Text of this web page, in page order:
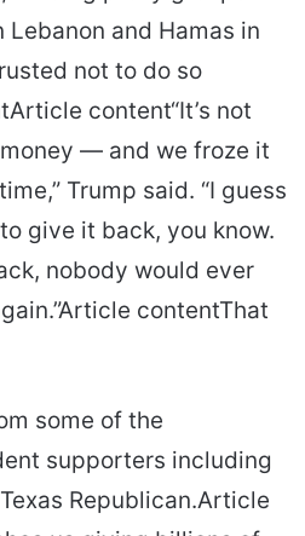
Lebanon and Hamas in
not to do so
content“It’s not
— and we froze it
Trump said. “I guess
give it back, you know.
nobody would ever
contentThat
some of the
supporters including
Republican.Article